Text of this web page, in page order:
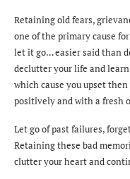
Retaining old fears,
one of the primary cause
let it go… easier said than
declutter your life and
which cause you upset
positively and with a fresh
Let go of past failures,
Retaining these bad
clutter your heart and